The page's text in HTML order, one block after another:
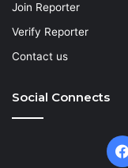
Join Reporter
Verify Reporter
Contact us
Social Connects